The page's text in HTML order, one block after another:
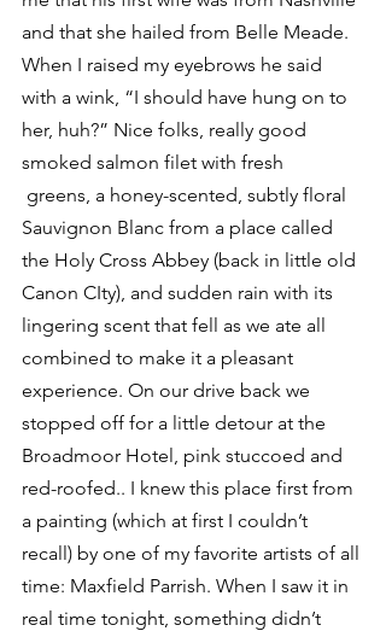
and that she hailed from Belle Meade.
When I raised my eyebrows he said
with a wink, “I should have hung on to
her, huh?” Nice folks, really good
smoked salmon filet with fresh
Sauvignon Blanc from a place called
the Holy Cross Abbey (back in little old
Canon CIty), and sudden rain with its
lingering scent that fell as we ate all
combined to make it a pleasant
experience. On our drive back we
stopped off for a little detour at the
Broadmoor Hotel, pink stuccoed and
red-roofed.. I knew this place first from
a painting (which at first I couldn’t
recall) by one of my favorite artists of all
time: Maxfield Parrish. When I saw it in
real time tonight, something didn’t